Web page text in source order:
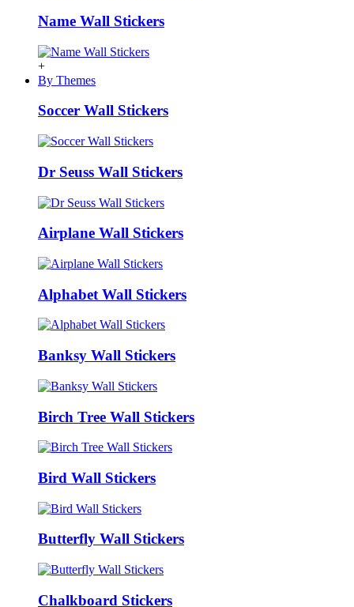
Name Wall Stickers
+
By Themes
Soccer Wall Stickers
Dr Seuss Wall Stickers
Airplane Wall Stickers
Alphabet Wall Stickers
Banksy Wall Stickers
Birch Tree Wall Stickers
Bird Wall Stickers
Butterfly Wall Stickers
Chalkboard Stickers